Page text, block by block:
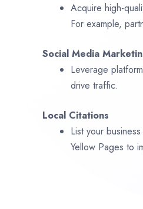
Acquire high-
For example,
Social Media
Leverage
drive traffic.
Local Citations
List your
Yellow Pages to